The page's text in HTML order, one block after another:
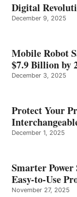
Digital
December 9, 2025
Mobile Robot
$7.9 Billion by
December 3, 2025
Protect Your
December 1, 2025
Smarter
Easy-to-Use
November 27, 2025